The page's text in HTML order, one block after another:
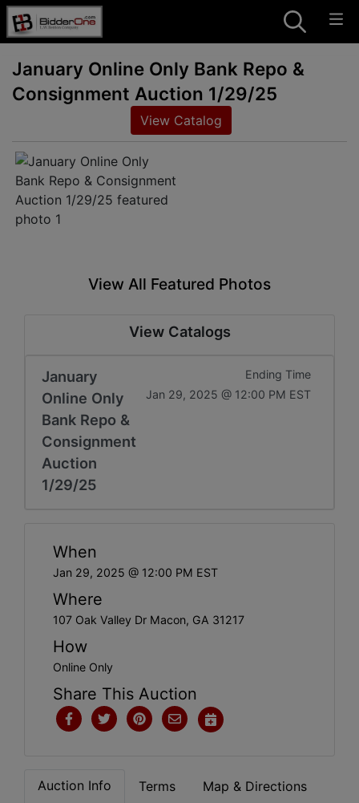
January Online Only Bank Repo &
Consignment Auction 1/29/25
View Catalog
View All Featured Photos
View Catalogs
January
Online Only
Bank Repo &
Consignment
Auction
1/29/25
Ending Time
Jan 29, 2025 @ 12:00 PM EST
When
Jan 29, 2025 @ 12:00 PM EST
Where
107 Oak Valley Dr Macon, GA 31217
How
Online Only
Share This Auction
Auction Info Terms Map & Directions